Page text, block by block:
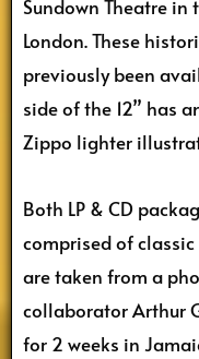
Sundown Theatre
London. These
previously been
side of the 12” has
Zippo lighter
Both LP & CD
comprised of
are taken from a
collaborator Arthur
for 2 weeks in